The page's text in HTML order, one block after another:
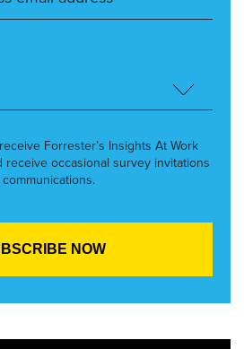
Forrester’s Insights At Work
receive occasional survey invitations